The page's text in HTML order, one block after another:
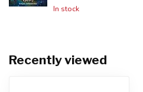
In stock
Recently viewed